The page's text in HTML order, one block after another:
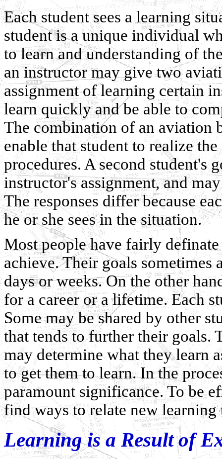
Each student sees a learning
student is a unique individual
to learn and understanding of
an instructor may give two
assignment of learning certain
learn quickly and be able to
The combination of an aviation
enable that student to realize
procedures. A second student's
instructor's assignment, and
The responses differ because
he or she sees in the situation.
Most people have fairly
achieve. Their goals
days or weeks. On the other
for a career or a lifetime. Each
Some may be shared by other
that tends to further their goals.
may determine what they learn
to get them to learn. In the
paramount significance. To be
find ways to relate new learning
Learning is a Result of